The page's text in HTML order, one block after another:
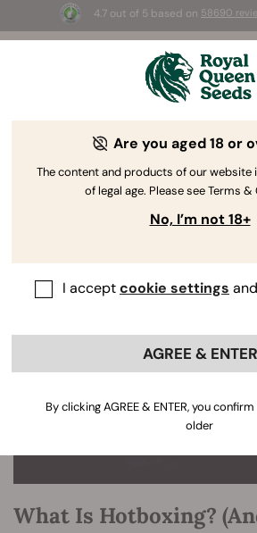
4.7 out of 5 based on 58690
☀️ Summer Sales: Up to
selected products! ⏤
The RQS
What Is Hotboxing?
Are you aged 18 or
The content and products of our website
of legal age. Please see Terms
No, I’m not 18+
I acceptcookie settings and
AGREE & ENTER
By clicking AGREE & ENTER, you
older